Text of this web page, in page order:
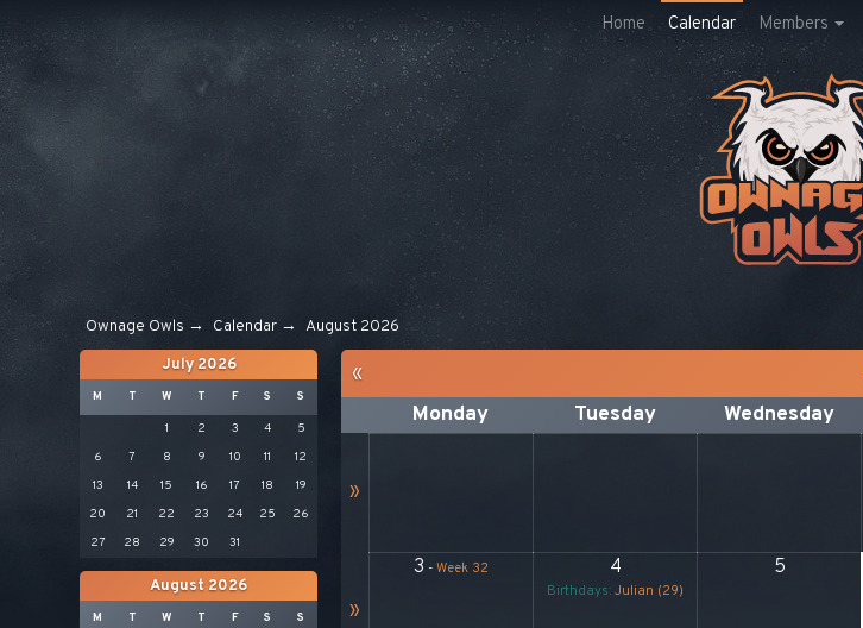
Home Calendar Members
Ownage Owls → Calendar→ August 2026
July 2026
M T W T F S S
1 2 3 4
5
6
7 8 9 10 11
12
13
14 15 16 17 18
19
20
21 22 23 24 25
26
27
28 29 30 31
August 2026
M T W T F S S
«
Monday
Tuesday Wednesday
»
»
3 -Week 32 4
Birthdays: Julian (29)
5